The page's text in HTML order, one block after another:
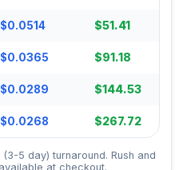
$0.0514 $51.41
$0.0365 $91.18
$0.0289 $144.53
$0.0268 $267.72
5 day) turnaround. Rush and
at checkout.